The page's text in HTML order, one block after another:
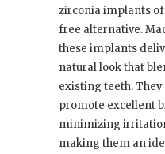
zirconia implants
free alternative.
these implants
natural look that
existing teeth.
promote excellent
minimizing
making them an